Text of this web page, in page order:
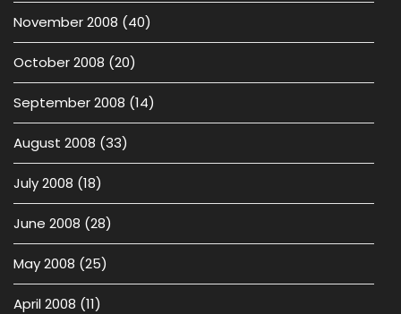
November 2008 (40)
October 2008 (20)
September 2008 (14)
August 2008 (33)
July 2008 (18)
June 2008 (28)
May 2008 (25)
April 2008 (11)